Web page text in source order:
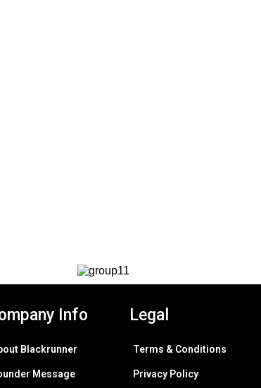
Info
Blackrunner
Message
Legal
Terms & Conditions
Privacy Policy